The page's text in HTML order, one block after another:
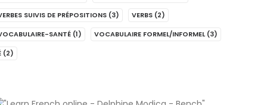
SUIVIS DE PRÉPOSITIONS (3) VERBS (2)
SANTÉ (1) VOCABULAIRE FORMEL/INFORMEL (3)
(2)